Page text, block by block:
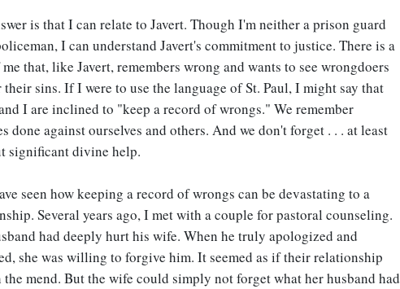
is that I can relate to Javert. Though I'm neither a prison guard
I can understand Javert's commitment to justice. There is a
that, like Javert, remembers wrong and wants to see wrongdoers
their sins. If I were to use the language of St. Paul, I might say that
I are inclined to "keep a record of wrongs." We remember
done against ourselves and others. And we don't forget . . . at least
significant divine help.
seen how keeping a record of wrongs can be devastating to a
Several years ago, I met with a couple for pastoral counseling.
had deeply hurt his wife. When he truly apologized and
she was willing to forgive him. It seemed as if their relationship
the mend. But the wife could simply not forget what her husband had